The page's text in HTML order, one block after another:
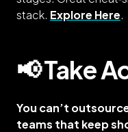
stack. Explore Here.
📢 Take
You can’t
teams that keep